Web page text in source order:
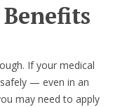
If your medical
— even in an
may need to apply